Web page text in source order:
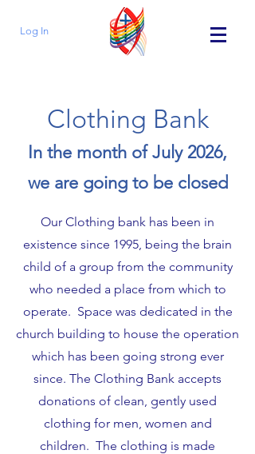
Log In
Clothing Bank
In the month of July 2026,
we are going to be closed
Our Clothing bank has been in
existence since 1995, being the brain
child of a group from the community
who needed a place from which to
operate. Space was dedicated in the
church building to house the operation
which has been going strong ever
since. The Clothing Bank accepts
donations of clean, gently used
clothing for men, women and
children. The clothing is made